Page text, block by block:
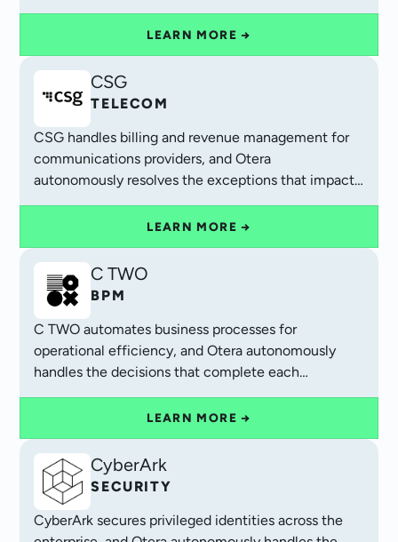
waiting for analyst review.
LEARN MORE →
CSG
TELECOM
CSG handles billing and revenue management for
communications providers, and Otera
autonomously resolves the exceptions that impact
customer experience and cash flow.
LEARN MORE →
C TWO
BPM
C TWO automates business processes for
operational efficiency, and Otera autonomously
handles the decisions that complete each
LEARN MORE →
CyberArk
SECURITY
CyberArk secures privileged identities across the